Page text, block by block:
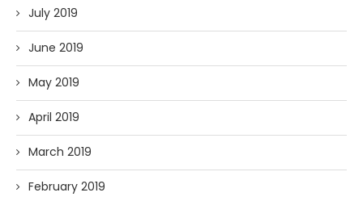
July 2019
June 2019
May 2019
April 2019
March 2019
February 2019